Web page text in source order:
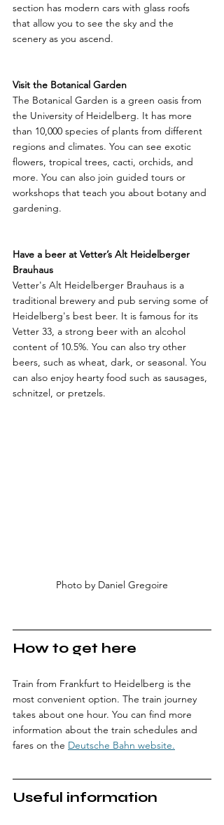
section has modern cars with glass roofs
that allow you to see the sky and the
scenery as you ascend.
Visit the Botanical Garden
The Botanical Garden is a green oasis from
the University of Heidelberg. It has more
than 10,000 species of plants from different
regions and climates. You can see exotic
flowers, tropical trees, cacti, orchids, and
more. You can also join guided tours or
workshops that teach you about botany and
gardening.
Have a beer at Vetter’s Alt Heidelberger
Brauhaus
Vetter's Alt Heidelberger Brauhaus is a
traditional brewery and pub serving some of
Heidelberg's best beer. It is famous for its
Vetter 33, a strong beer with an alcohol
content of 10.5%. You can also try other
beers, such as wheat, dark, or seasonal. You
can also enjoy hearty food such as sausages,
schnitzel, or pretzels.
Photo by Daniel Gregoire
How to get here
Train from Frankfurt to Heidelberg is the
most convenient option. The train journey
takes about one hour. You can find more
information about the train schedules and
fares on the Deutsche Bahn website.
Useful information